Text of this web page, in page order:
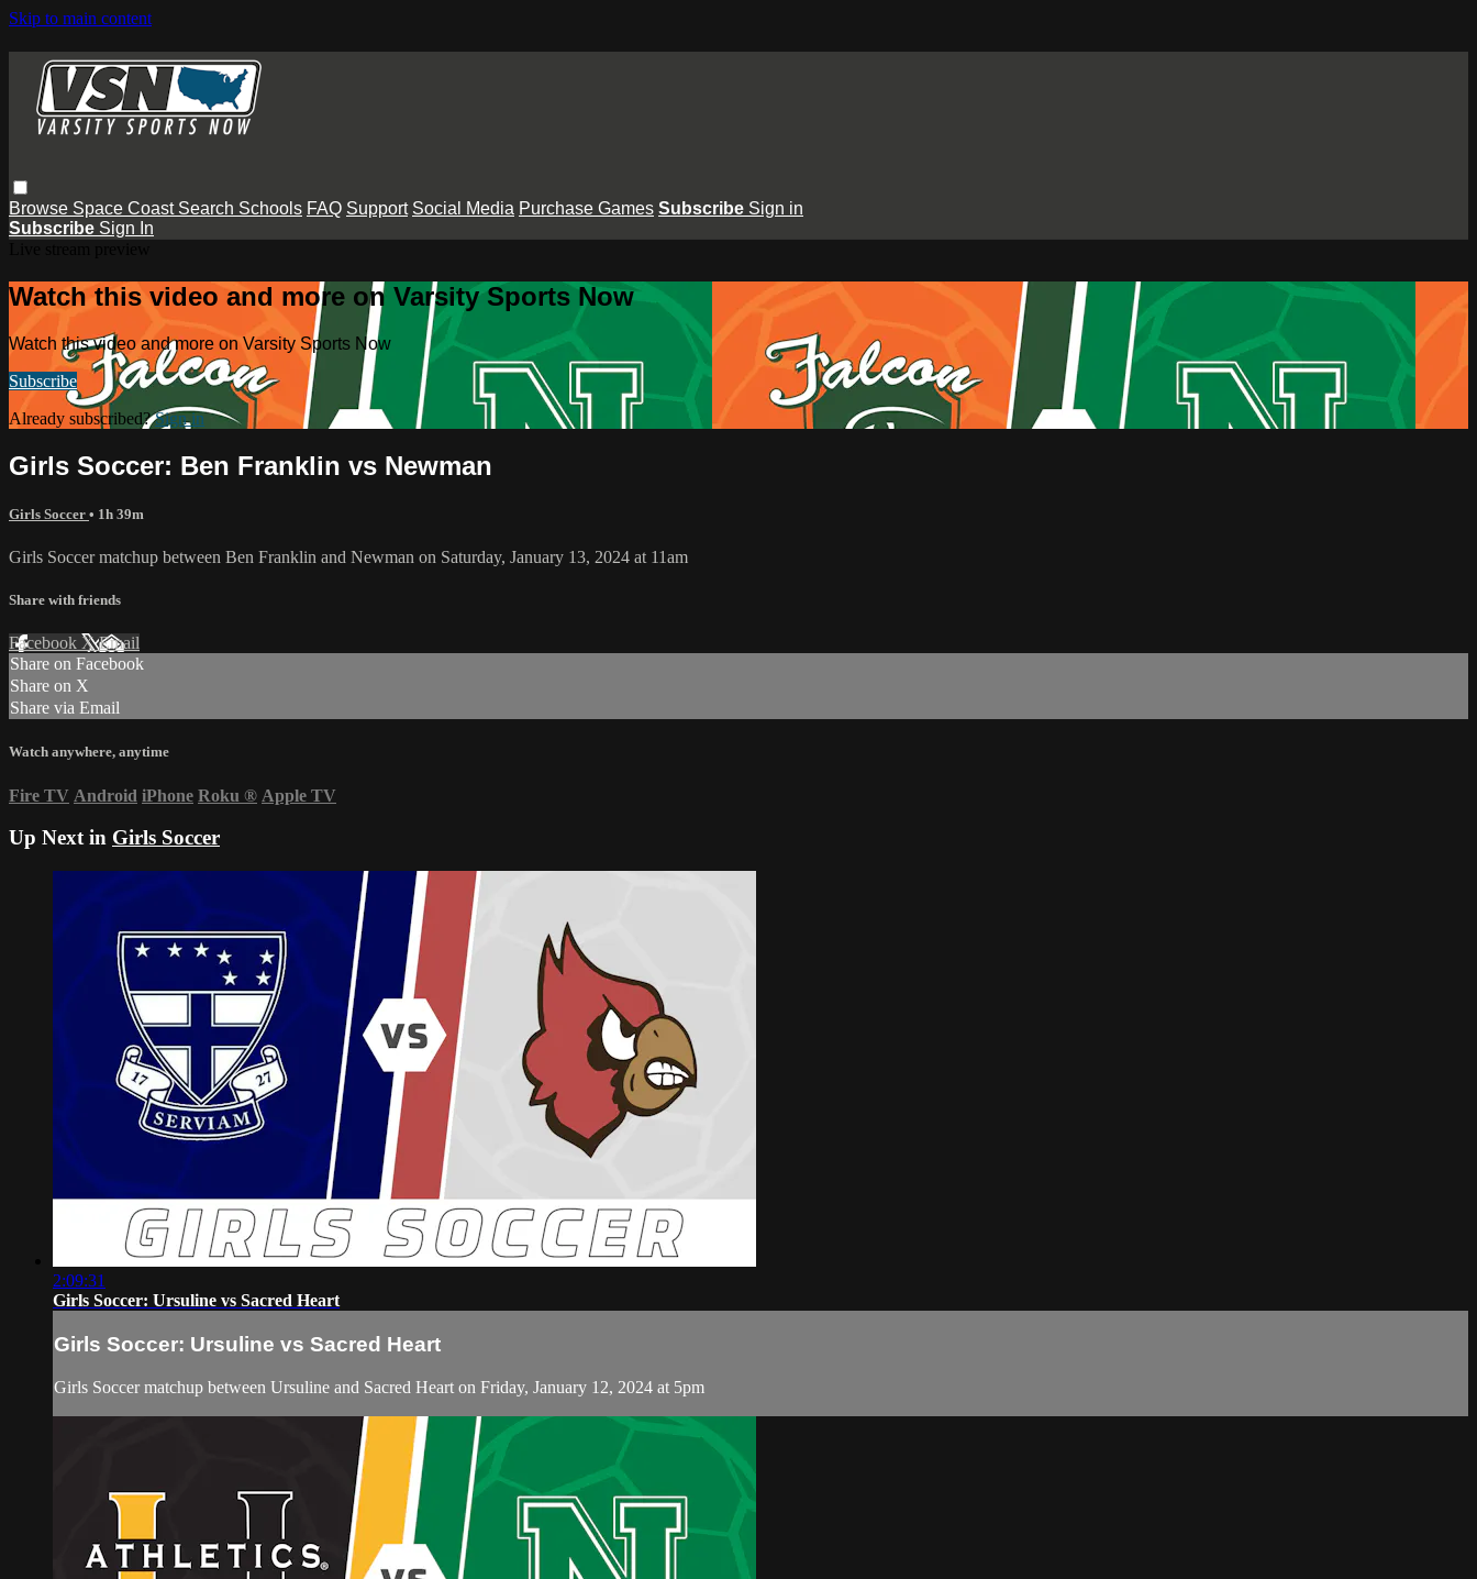
Skip to main content
Browse Space Coast Search Schools FAQ Support Social Media Purchase Games Subscribe Sign in
Subscribe Sign In
Watch this video and more on Varsity Sports Now
Watch this video and more on Varsity Sports Now
Subscribe
Already subscribed?Sign in
Girls Soccer: Ben Franklin vs Newman
Girls Soccer • 1h 39m
Girls Soccer matchup between Ben Franklin and Newman on Saturday, January 13, 2024 at 11am
Share with friends
Facebook XEmail
Share on Facebook
Share on X
Share via Email
Watch anywhere, anytime
Fire TV Android iPhone Roku ® Apple TV
Up Next in Girls Soccer
2:09:31
Girls Soccer: Ursuline vs Sacred Heart
Girls Soccer: Ursuline vs Sacred Heart
Girls Soccer matchup between Ursuline and Sacred Heart on Friday, January 12, 2024 at 5pm